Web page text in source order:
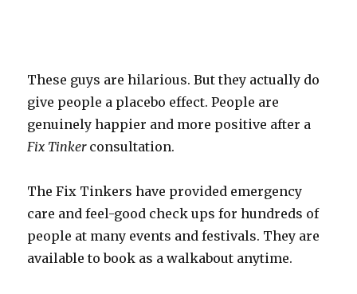
These guys are hilarious. But they actually do
give people a placebo effect. People are
genuinely happier and more positive after a
Fix Tinkerconsultation.
The Fix Tinkers have provided emergency
care and feel-good check ups for hundreds of
people at many events and festivals. They are
available to book as a walkabout anytime.